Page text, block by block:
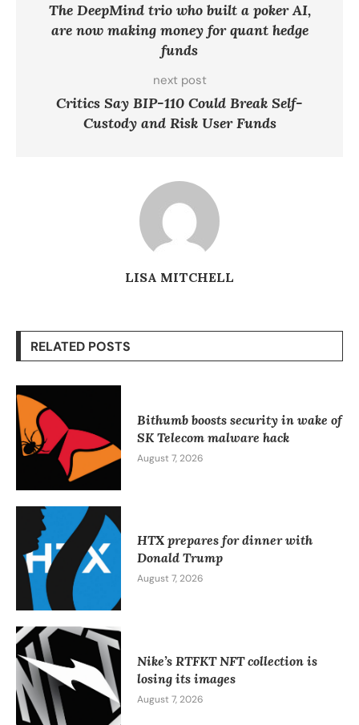
The DeepMind trio who built a poker AI,
are now making money for quant hedge
funds
next post
Critics Say BIP-110 Could Break Self-
Custody and Risk User Funds
LISA MITCHELL
RELATED POSTS
Bithumb boosts security in wake of
SK Telecom malware hack
August 7, 2026
HTX prepares for dinner with
Donald Trump
August 7, 2026
Nike’s RTFKT NFT collection is
losing its images
August 7, 2026